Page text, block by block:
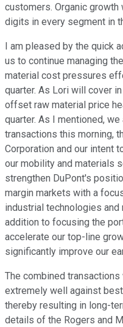
customers. Organic
digits in every segment in
I am pleased by the quick
us to continue managing
material cost pressures
quarter. As Lori will cover
offset raw material price
quarter. As I mentioned,
transactions this morning,
Corporation and our intent
our mobility and materials
strengthen DuPont's
margin markets with a
industrial technologies
addition to focusing the
accelerate our top-line
significantly improve our
The combined
extremely well against
thereby resulting in long-
details of the Rogers and